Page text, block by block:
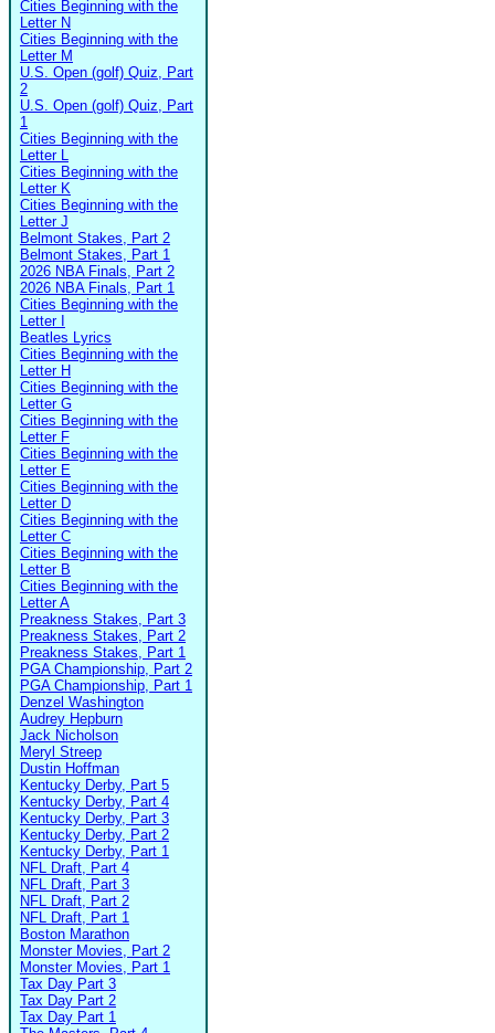
Cities Beginning with the
Letter N
Cities Beginning with the
Letter M
U.S. Open (golf) Quiz, Part
2
U.S. Open (golf) Quiz, Part
1
Cities Beginning with the
Letter L
Cities Beginning with the
Letter K
Cities Beginning with the
Letter J
Belmont Stakes, Part 2
Belmont Stakes, Part 1
2026 NBA Finals, Part 2
2026 NBA Finals, Part 1
Cities Beginning with the
Letter I
Beatles Lyrics
Cities Beginning with the
Letter H
Cities Beginning with the
Letter G
Cities Beginning with the
Letter F
Cities Beginning with the
Letter E
Cities Beginning with the
Letter D
Cities Beginning with the
Letter C
Cities Beginning with the
Letter B
Cities Beginning with the
Letter A
Preakness Stakes, Part 3
Preakness Stakes, Part 2
Preakness Stakes, Part 1
PGA Championship, Part 2
PGA Championship, Part 1
Denzel Washington
Audrey Hepburn
Jack Nicholson
Meryl Streep
Dustin Hoffman
Kentucky Derby, Part 5
Kentucky Derby, Part 4
Kentucky Derby, Part 3
Kentucky Derby, Part 2
Kentucky Derby, Part 1
NFL Draft, Part 4
NFL Draft, Part 3
NFL Draft, Part 2
NFL Draft, Part 1
Boston Marathon
Monster Movies, Part 2
Monster Movies, Part 1
Tax Day Part 3
Tax Day Part 2
Tax Day Part 1